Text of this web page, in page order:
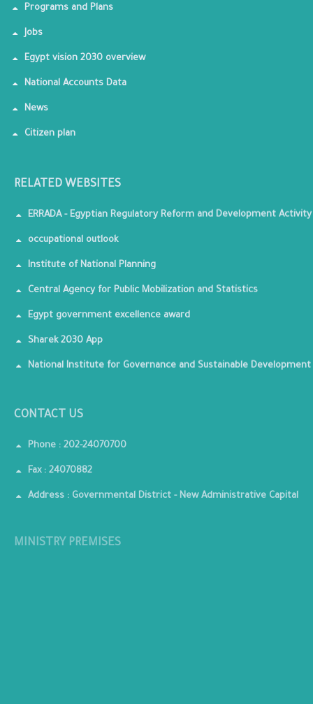
Programs and Plans
Jobs
Egypt vision 2030 overview
National Accounts Data
News
Citizen plan
RELATED WEBSITES
ERRADA - Egyptian Regulatory Reform and Development Activity
occupational outlook
Institute of National Planning
Central Agency for Public Mobilization and Statistics
Egypt government excellence award
Sharek 2030 App
National Institute for Governance and Sustainable Development
CONTACT US
Phone : 202-24070700
Fax : 24070882
Address : Governmental District - New Administrative Capital